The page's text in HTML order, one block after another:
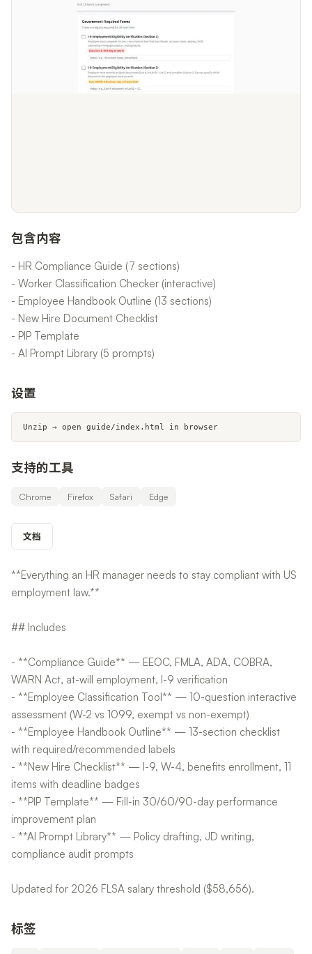
包含内容
- HR Compliance Guide (7 sections)
- Worker Classification Checker (interactive)
- Employee Handbook Outline (13 sections)
- New Hire Document Checklist
- PIP Template
- AI Prompt Library (5 prompts)
设置
Unzip → open guide/index.html in browser
支持的工具
Chrome Firefox Safari Edge
文档
**Everything an HR manager needs to stay compliant with US
employment law.**
## Includes
- **Compliance Guide** — EEOC, FMLA, ADA, COBRA,
WARN Act, at-will employment, I-9 verification
- **Employee Classification Tool** — 10-question interactive
assessment (W-2 vs 1099, exempt vs non-exempt)
- **Employee Handbook Outline** — 13-section checklist
with required/recommended labels
- **New Hire Checklist** — I-9, W-4, benefits enrollment, 11
items with deadline badges
- **PIP Template** — Fill-in 30/60/90-day performance
improvement plan
- **AI Prompt Library** — Policy drafting, JD writing,
compliance audit prompts
Updated for 2026 FLSA salary threshold ($58,656).
标签